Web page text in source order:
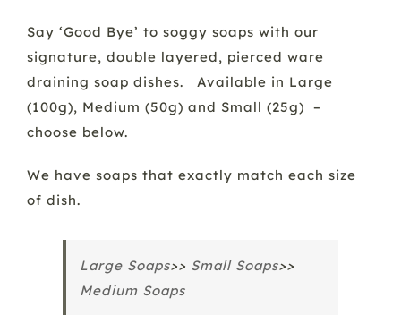
through
£31.00
customer
ratings
Say ‘Good Bye’ to soggy soaps with our
signature, double layered, pierced ware
draining soap dishes. Available in Large
(100g), Medium (50g) and Small (25g) –
choose below.
We have soaps that exactly match each size
of dish.
Large Soaps>> Small Soaps>>
Medium Soaps